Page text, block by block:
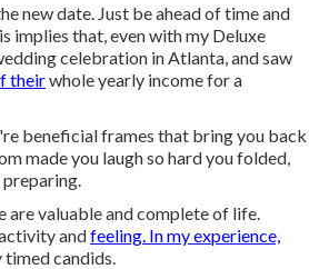
new date. Just be ahead of time and
implies that, even with my Deluxe
celebration in Atlanta, and saw
theirwhole yearly income for a
beneficial frames that bring you back
made you laugh so hard you folded,
are valuable and complete of life.
andfeeling. In my experience,
candids.